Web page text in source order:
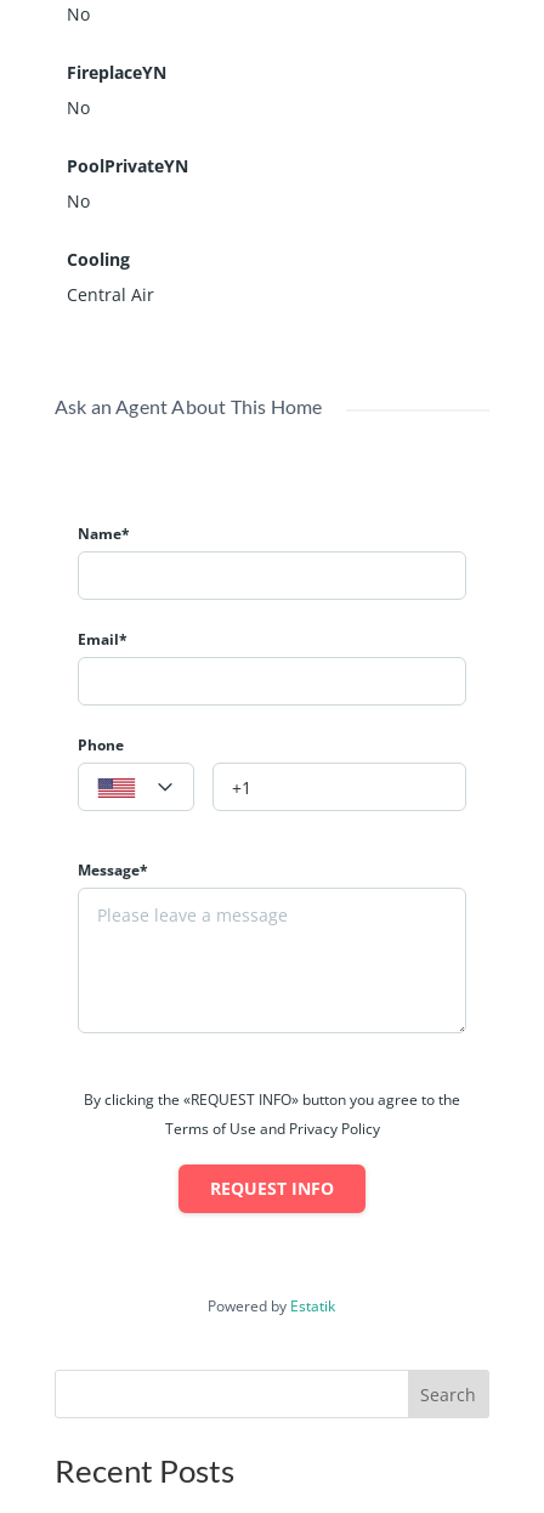
No
FireplaceYN
No
PoolPrivateYN
No
Cooling
Central Air
Ask an Agent About This Home
Name*
Email*
Phone
Message*
By clicking the «REQUEST INFO» button you agree to the
Terms of Use and Privacy Policy
REQUEST INFO
Powered by Estatik
Search
Recent Posts